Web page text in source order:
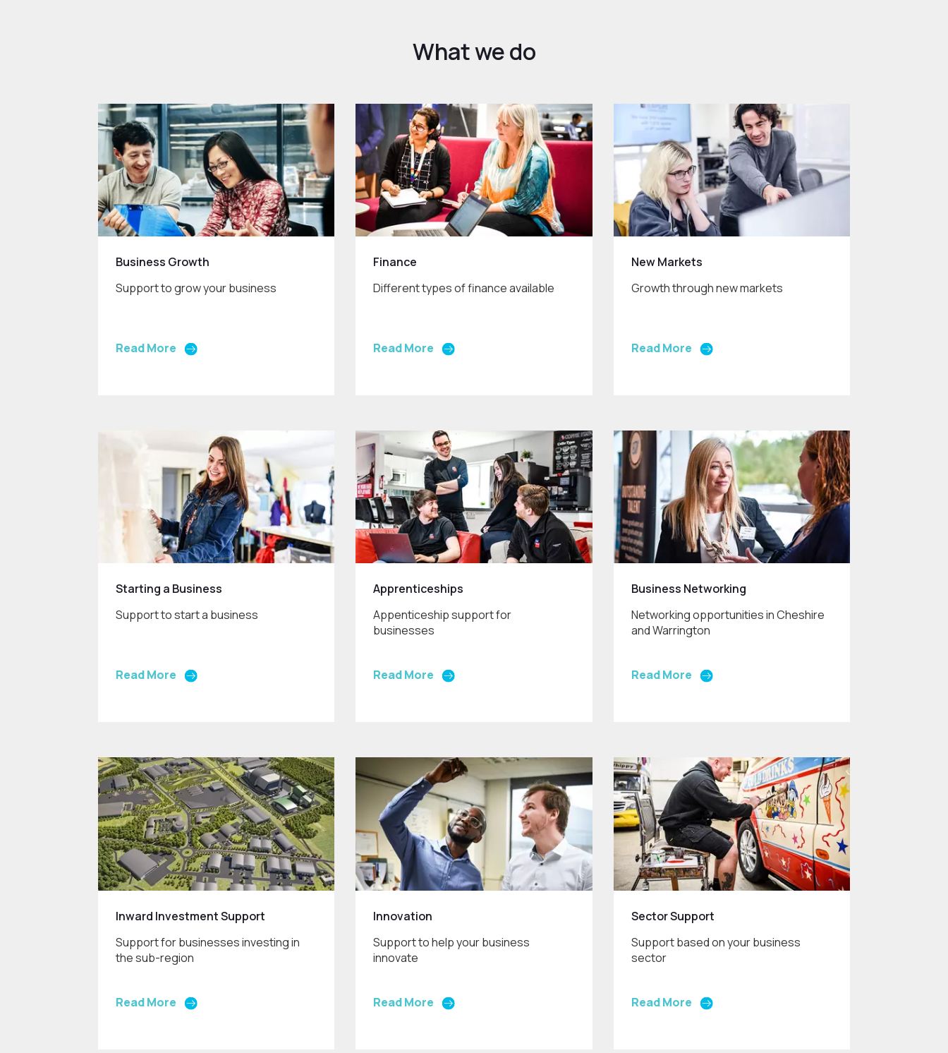
What we do
Business Growth
Support to grow your business
Read More
Finance
Different types of finance available
Read More
New Markets
Growth through new markets
Read More
Starting a Business
Support to start a business
Read More
Apprenticeships
Appenticeship support for
businesses
Read More
Business Networking
Networking opportunities in Cheshire
and Warrington
Read More
Inward Investment Support
Support for businesses investing in
the sub-region
Read More
Innovation
Support to help your business
innovate
Read More
Sector Support
Support based on your business
sector
Read More